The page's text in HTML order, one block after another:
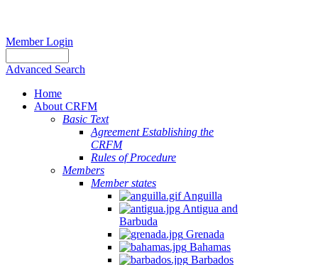
Member Login
Advanced Search
Home
About CRFM
Basic Text
Agreement Establishing the
CRFM
Rules of Procedure
Members
Member states
Anguilla
Antigua and
Barbuda
Grenada
Bahamas
Barbados